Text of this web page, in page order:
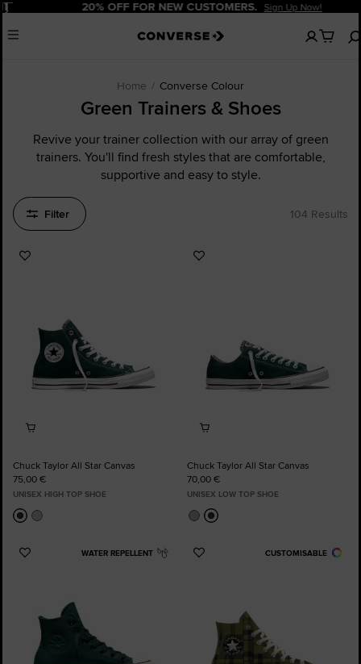
Pause 20% OFF FOR NEW CUSTOMERS. Sign Up Now!
Menu
No
items
Home Converse Colour
Green Trainers & Shoes
Revive your trainer collection with our array of green
trainers. You'll find fresh styles that are comfortable,
supportive and easy to style.
Filter 104 Results
Add
Chuck Taylor All Star Canvas
75,00 €
UNISEX HIGH TOP SHOE
Add
Chuck Taylor All Star Canvas
70,00 €
UNISEX LOW TOP SHOE
WATER REPELLENT
Add
CUSTOMISABLE
Add